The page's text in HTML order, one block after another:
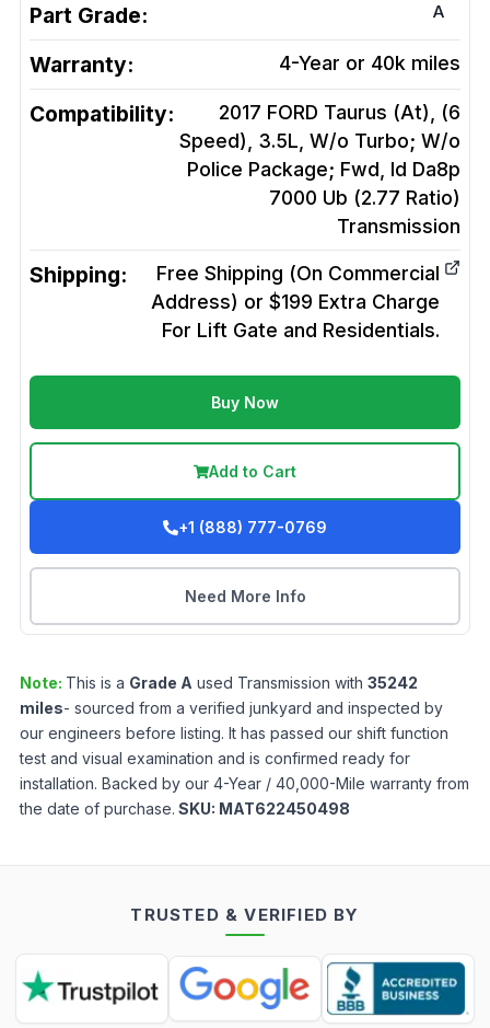
Part Grade: A
Warranty: 4-Year or 40k miles
Compatibility:
2017 FORD Taurus (At), (6
Speed), 3.5L, W/o Turbo; W/o
Police Package; Fwd, Id Da8p
7000 Ub (2.77 Ratio)
Transmission
Shipping:
Free Shipping (On Commercial
Address) or $199 Extra Charge
For Lift Gate and Residentials.
Buy Now
Add to Cart
+1 (888) 777-0769
Need More Info
Note: This is a Grade A used Transmission with 35242
miles- sourced from a verified junkyard and inspected by
our engineers before listing. It has passed our shift function
test and visual examination and is confirmed ready for
installation. Backed by our 4-Year / 40,000-Mile warranty from
the date of purchase. SKU: MAT622450498
TRUSTED & VERIFIED BY